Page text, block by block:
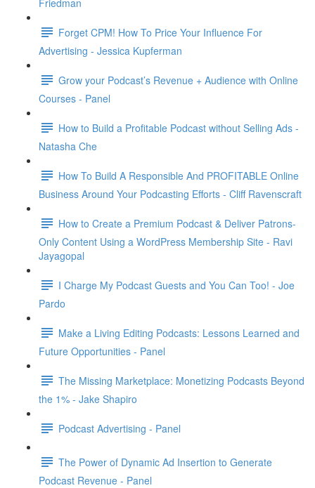
Friedman
Forget CPM! How To Price Your Influence For
Advertising - Jessica Kupferman
Grow your Podcast’s Revenue + Audience with Online
Courses - Panel
How to Build a Profitable Podcast without Selling Ads -
Natasha Che
How To Build A Responsible And PROFITABLE Online
Business Around Your Podcasting Efforts - Cliff Ravenscraft
How to Create a Premium Podcast & Deliver Patrons-
Only Content Using a WordPress Membership Site - Ravi
Jayagopal
I Charge My Podcast Guests and You Can Too! - Joe
Pardo
Make a Living Editing Podcasts: Lessons Learned and
Future Opportunities - Panel
The Missing Marketplace: Monetizing Podcasts Beyond
the 1% - Jake Shapiro
Podcast Advertising - Panel
The Power of Dynamic Ad Insertion to Generate
Podcast Revenue - Panel